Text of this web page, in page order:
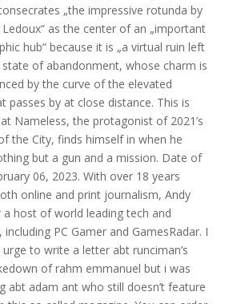
„the impressive rotunda by
as the center of an „important
hub“ because it is „a virtual ruin left
state of abandonment, whose charm is
by the curve of the elevated
passes by at close distance. This is
Nameless, the protagonist of 2021’s
the City, finds himself in when he
but a gun and a mission. Date of
06, 2023. With over 18 years
online and print journalism, Andy
host of world leading tech and
including PC Gamer and GamesRadar. I
to write a letter abt runciman’s
of rahm emmanuel but i was
abt adam ant who still doesn’t feature